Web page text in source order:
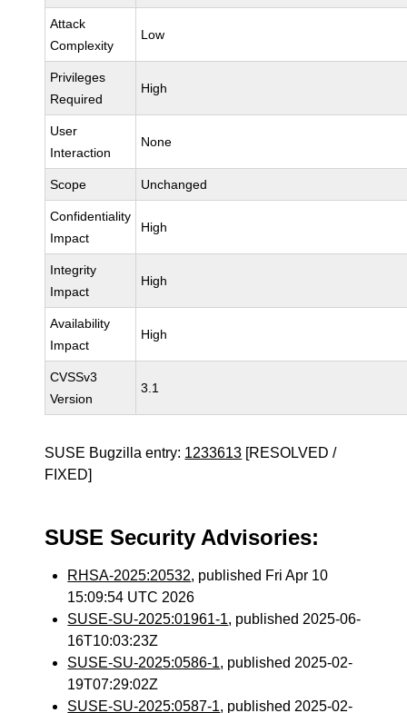
Attack
Complexity
Low
Privileges
Required
High
User
Interaction
None
Scope Unchanged
Confidentiality
Impact
High
Integrity
Impact
High
Availability
Impact
High
CVSSv3
Version
3.1
SUSE Bugzilla entry: 1233613 [RESOLVED /
FIXED]
SUSE Security Advisories:
RHSA-2025:20532, published Fri Apr 10
15:09:54 UTC 2026
SUSE-SU-2025:01961-1, published 2025-06-
16T10:03:23Z
SUSE-SU-2025:0586-1, published 2025-02-
19T07:29:02Z
SUSE-SU-2025:0587-1, published 2025-02-